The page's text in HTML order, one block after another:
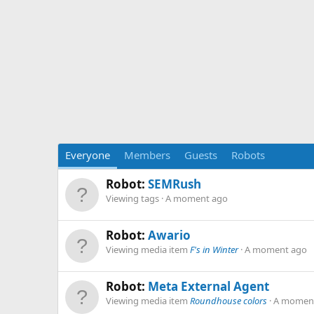
Everyone Members Guests Robots
Robot: SEMRush
Viewing tags A moment ago
Robot: Awario
Viewing media item F's in Winter A moment ago
Robot: Meta External Agent
Viewing media item Roundhouse colors A